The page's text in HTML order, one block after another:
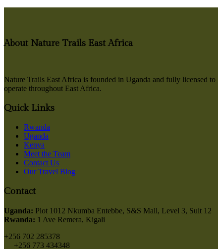
About Nature Trails East Africa
Nature Trails East Africa is founded in Uganda and fully licensed to
operate throughout East Africa.
Quick Links
Rwanda
Uganda
Kenya
Meet the Team
Contact Us
Our Travel Blog
Contact
Uganda: Plot 1012 Nkumba Entebbe, S&S Mall, Level 3, Suit 12
Rwanda: 1 Ave Remera, Kigali
+256 702 285378
+256 773 434348